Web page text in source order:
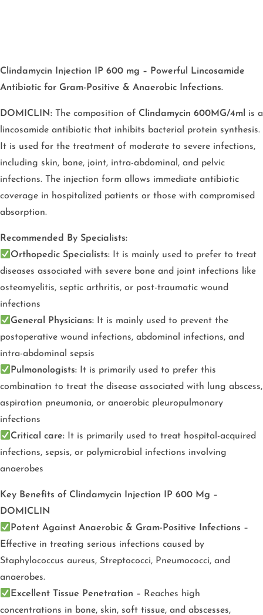
Clindamycin Injection IP 600 mg – Powerful Lincosamide
Antibiotic for Gram-Positive & Anaerobic Infections.
DOMICLIN: The composition of Clindamycin 600MG/4ml
is a
lincosamide antibiotic that inhibits bacterial protein synthesis.
It is used for the treatment of moderate to severe infections,
including skin, bone, joint, intra-abdominal, and pelvic
infections. The injection form allows immediate antibiotic
coverage in hospitalized patients or those with compromised
absorption.
Recommended By Specialists:
Orthopedic Specialists: It is mainly used to prefer to treat
diseases associated with severe bone and joint infections like
osteomyelitis, septic arthritis, or post-traumatic wound
infections
General Physicians: It is mainly used to prevent the
postoperative wound infections, abdominal infections, and
intra-abdominal sepsis
Pulmonologists: It is primarily used to prefer this
combination to treat the disease associated with lung abscess,
aspiration pneumonia, or anaerobic pleuropulmonary
infections
Critical care: It is primarily used to treat hospital-acquired
infections, sepsis, or polymicrobial infections involving
anaerobes
Key Benefits of Clindamycin Injection IP 600 Mg –
DOMICLIN
Potent Against Anaerobic & Gram-Positive Infections –
Effective in treating serious infections caused by
Staphylococcus aureus, Streptococci, Pneumococci, and
anaerobes.
Excellent Tissue Penetration – Reaches high
concentrations in bone, skin, soft tissue, and abscesses,